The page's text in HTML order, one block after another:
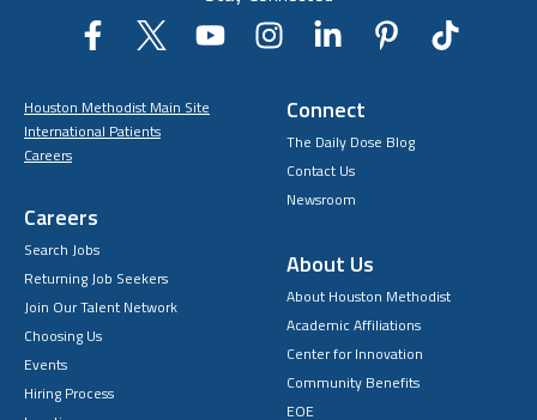
Houston Methodist Main Site
International Patients
Careers
Careers
Search Jobs
Returning Job Seekers
Join Our Talent Network
Choosing Us
Events
Hiring Process
Connect
The Daily Dose Blog
Contact Us
Newsroom
About Us
About Houston Methodist
Academic Affiliations
Center for Innovation
Community Benefits
EOE